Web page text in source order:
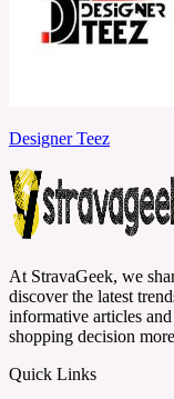
Designer Teez
At StravaGeek, we
discover the latest
informative articles
shopping decision
Quick Links